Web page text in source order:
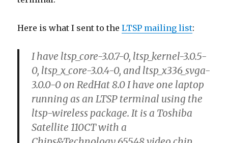
3.0.0-0 on RedHat 8.0 I have one laptop
running as an LTSP terminal using the
ltsp-wireless package. It is a Toshiba
Satellite 110CT with a
Chips&Technology 65548 video chip
and 24MB RAM. It uses the “chips”
driver in XFree86 v4 and the SVGA
driver in XFree86 v3. The X server seems
to be buggy for this machine. If I display